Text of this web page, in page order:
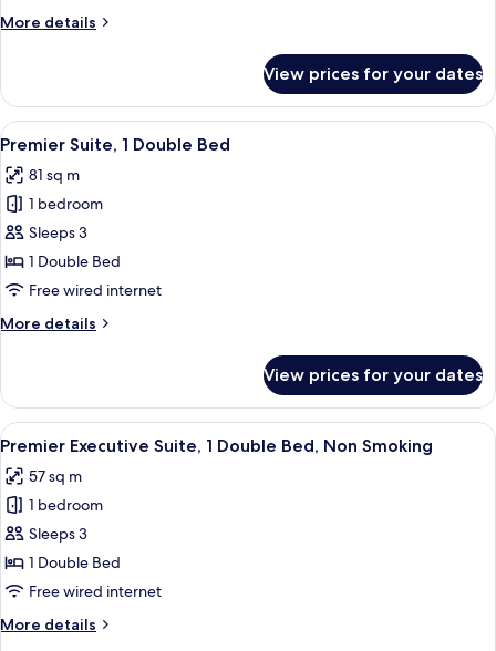
Double
Smoking
More details
More
Junior
Suite,
1
Bed,
Non
View prices for your dates
View
all
photos
for
Premier
Suite,
1
Bed
A hotel room with a wooden vanity,
9
Premier Suite, 1 Double Bed
81 sq m
1 bedroom
Sleeps 3
1 Double Bed
Free wired internet
More details
More
Suite,
Double
View prices for your dates
View
all
photos
for
Premier
Executive
Suite,
Double
A hotel room with a large bed,
9
Premier Executive Suite, 1 Double Bed, Non Smoking
57 sq m
1 bedroom
Sleeps 3
1 Double Bed
Free wired internet
More details
More